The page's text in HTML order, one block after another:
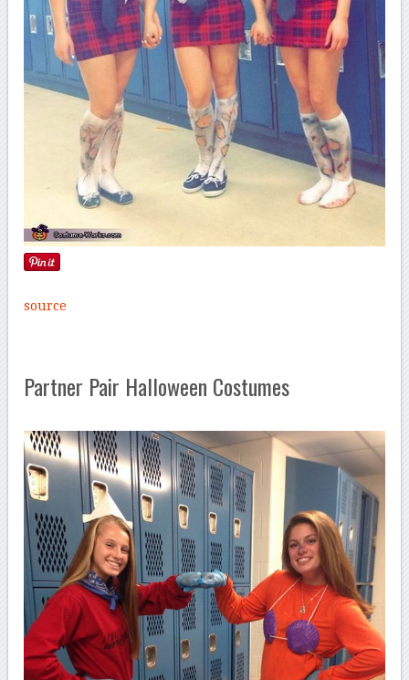
source
Partner Pair Halloween Costumes